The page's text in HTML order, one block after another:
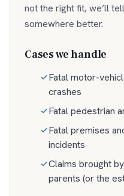
not the right fit, we’ll
somewhere better.
Cases we handle
Fatal motor-
crashes
Fatal pedestrian
Fatal premises
incidents
Claims brought
parents (or the